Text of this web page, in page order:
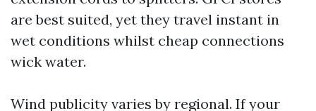
are best suited, yet they travel instant in
wet conditions whilst cheap connections
wick water.
Wind publicity varies by regional. If your